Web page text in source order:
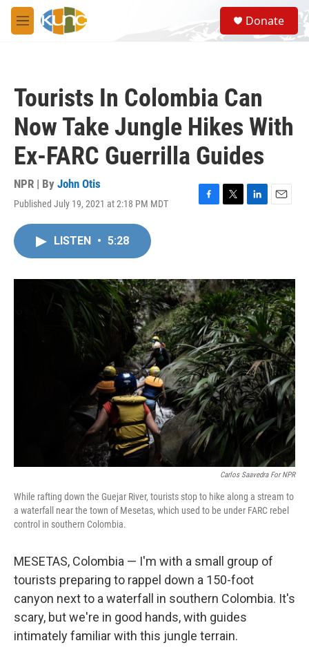
Skip to main content
M
e
S
e
a
Donate
Tourists In Colombia Can
Now Take Jungle Hikes With
Ex-FARC Guerrilla Guides
NPR | By John Otis
Published July 19, 2021 at 2:18 PM MDT
F
o
k
T
r
L
I
n
E
LISTEN • 5:28
Carlos Saavedra For NPR
While rafting down the Guejar River, tourists stop to hike along a stream to
a waterfall near the town of Mesetas, which used to be under FARC rebel
control in southern Colombia.
MESETAS, Colombia — I'm with a small group of
tourists preparing to rappel down a 150-foot
canyon next to a waterfall in southern Colombia. It's
scary, but we're in good hands, with guides
intimately familiar with this jungle terrain.